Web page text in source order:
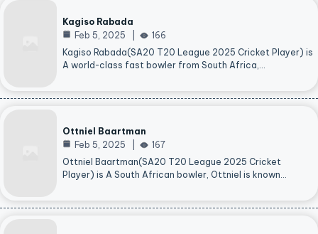
Kagiso Rabada
Feb 5, 2025
166
Kagiso Rabada(SA20 T20 League 2025 Cricket Player) is
A world-class fast bowler from South Africa,…
Ottniel Baartman
Feb 5, 2025
167
Ottniel Baartman(SA20 T20 League 2025 Cricket
Player) is A South African bowler, Ottniel is known…